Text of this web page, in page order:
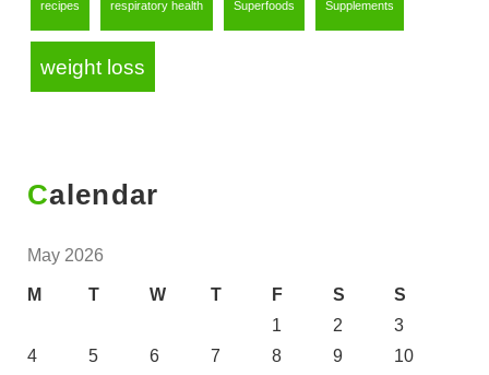
recipes respiratory health Superfoods Supplements
weight loss
Calendar
May 2026
M T W T F S
S
1
2
3
4
5 6 7 8 9
10